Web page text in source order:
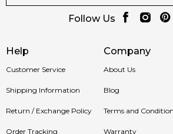
2,611reviews
Help
Customer Service
Shipping Information
Return / Exchange Policy
Order Tracking
Company
About Us
Blog
Terms and
Warranty
Follow Us